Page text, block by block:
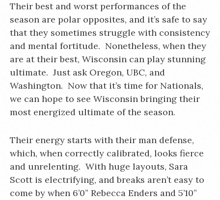
Their best and worst performances of the
season are polar opposites, and it’s safe to say
that they sometimes struggle with consistency
and mental fortitude. Nonetheless, when they
are at their best, Wisconsin can play stunning
ultimate. Just ask Oregon, UBC, and
Washington. Now that it’s time for Nationals,
we can hope to see Wisconsin bringing their
most energized ultimate of the season.
Their energy starts with their man defense,
which, when correctly calibrated, looks fierce
and unrelenting. With huge layouts, Sara
Scott is electrifying, and breaks aren’t easy to
come by when 6’0” Rebecca Enders and 5’10”